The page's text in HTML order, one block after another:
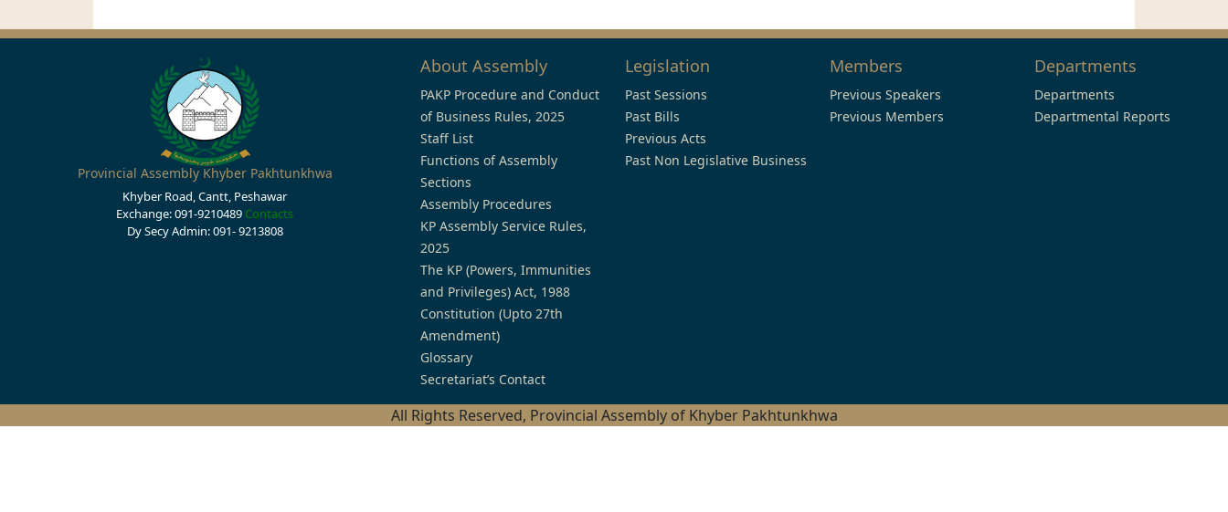
Provincial Assembly Khyber Pakhtunkhwa
Khyber Road, Cantt, Peshawar
Exchange: 091-9210489 Contacts
Dy Secy Admin: 091- 9213808
About Assembly
PAKP Procedure and Conduct
of Business Rules, 2025
Staff List
Functions of Assembly
Sections
Assembly Procedures
KP Assembly Service Rules,
2025
The KP (Powers, Immunities
and Privileges) Act, 1988
Constitution (Upto 27th
Amendment)
Glossary
Secretariat’s Contact
Legislation
Past Sessions
Past Bills
Previous Acts
Past Non Legislative Business
Members
Previous Speakers
Previous Members
Departments
Departments
Departmental Reports
All Rights Reserved, Provincial Assembly of Khyber Pakhtunkhwa